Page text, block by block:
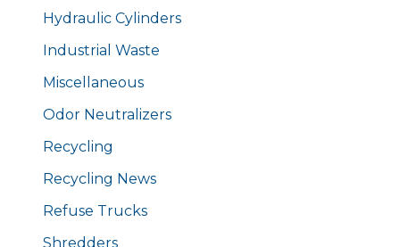
Hydraulic Cylinders
Industrial Waste
Miscellaneous
Odor Neutralizers
Recycling
Recycling News
Refuse Trucks
Shredders